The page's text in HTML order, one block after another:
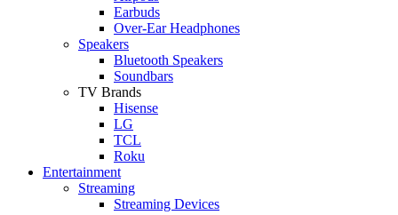
Earbuds
Over-Ear Headphones
Speakers
Bluetooth Speakers
Soundbars
TV Brands
Hisense
LG
TCL
Roku
Entertainment
Streaming
Streaming Devices